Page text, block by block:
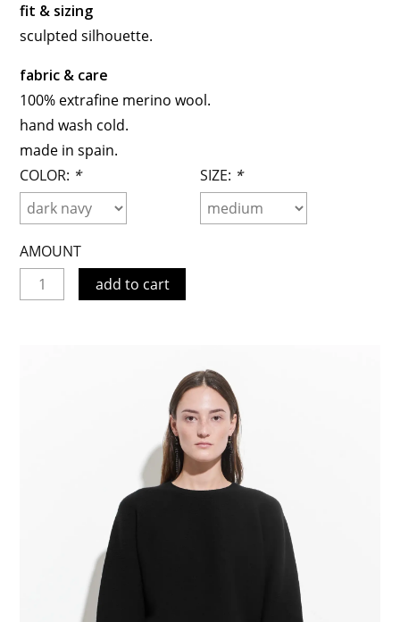
fit & sizing
sculpted silhouette.
fabric & care
100% extrafine merino wool.
hand wash cold.
made in spain.
COLOR: * SIZE: *
AMOUNT
add to cart